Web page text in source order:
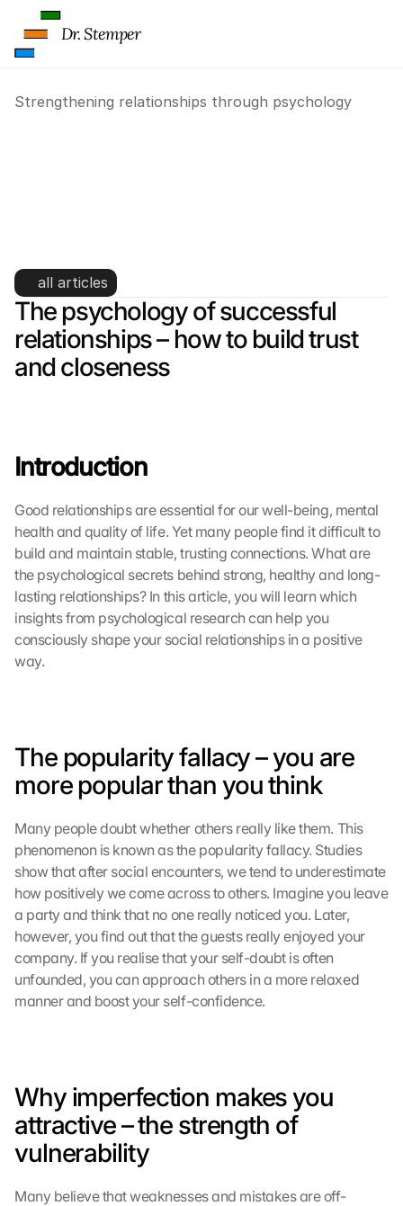
Strengthening relationships through psychology
trust
all articles
The psychology of successful
relationships – how to build trust
and closeness
Introduction
Good relationships are essential for our well-being, mental
health and quality of life. Yet many people find it difficult to
build and maintain stable, trusting connections. What are
the psychological secrets behind strong, healthy and long-
lasting relationships? In this article, you will learn which
insights from psychological research can help you
consciously shape your social relationships in a positive
way.
The popularity fallacy – you are
more popular than you think
Many people doubt whether others really like them. This
phenomenon is known as the popularity fallacy. Studies
show that after social encounters, we tend to underestimate
how positively we come across to others. Imagine you leave
a party and think that no one really noticed you. Later,
however, you find out that the guests really enjoyed your
company. If you realise that your self-doubt is often
unfounded, you can approach others in a more relaxed
manner and boost your self-confidence.
Why imperfection makes you
attractive – the strength of
vulnerability
Many believe that weaknesses and mistakes are off-
Dr. Stemper